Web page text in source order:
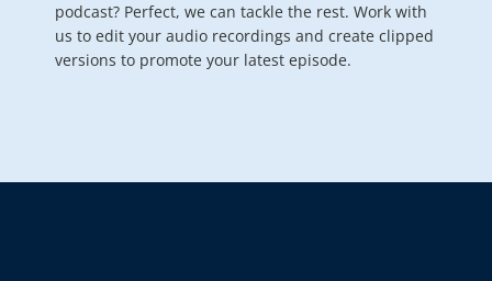
podcast? Perfect, we can tackle the rest. Work with
us to edit your audio recordings and create clipped
versions to promote your latest episode.